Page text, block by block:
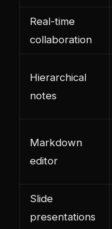
Real-time
collaboration
Hierarchical
notes
Markdown
editor
Slide
presentations